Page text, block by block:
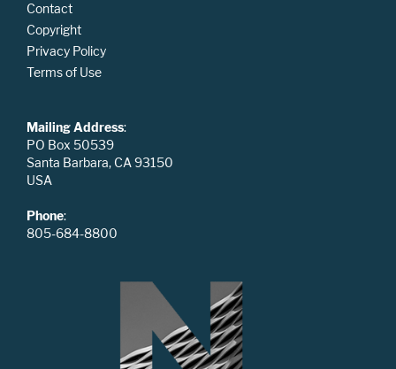
Contact
Copyright
Privacy Policy
Terms of Use
Mailing Address:
PO Box 50539
Santa Barbara, CA 93150
USA
Phone:
805-684-8800